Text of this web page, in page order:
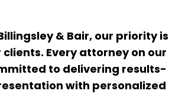
& Bair, our priority is
Every attorney on our
to delivering results-
with personalized